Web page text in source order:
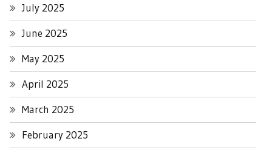
July 2025
June 2025
May 2025
April 2025
March 2025
February 2025